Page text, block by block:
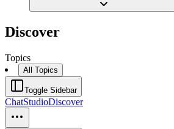
Discover
Topics
All Topics
Toggle Sidebar
ChatStudioDiscover